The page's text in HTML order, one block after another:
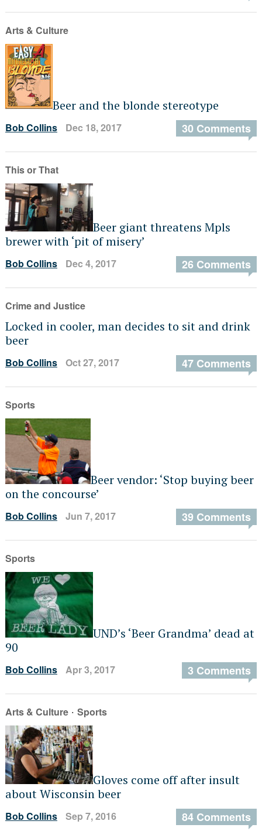
Arts & Culture
Beer and the blonde stereotype
Bob Collins Dec 18, 2017 30 Comments
This or That
Beer giant threatens Mpls
brewer with ‘pit of misery’
Bob Collins Dec 4, 2017 26 Comments
Crime and Justice
Locked in cooler, man decides to sit and drink
beer
Bob Collins Oct 27, 2017 47 Comments
Sports
Beer vendor: ‘Stop buying beer
on the concourse’
Bob Collins Jun 7, 2017 39 Comments
Sports
UND’s ‘Beer Grandma’ dead at
90
Bob Collins Apr 3, 2017 3 Comments
Arts & Culture· Sports
Gloves come off after insult
about Wisconsin beer
Bob Collins Sep 7, 2016 84 Comments